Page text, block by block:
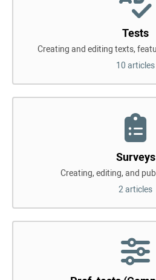
Tests
Creating and editing texts,
10 articles
Surveys
Creating, editing, and
2 articles